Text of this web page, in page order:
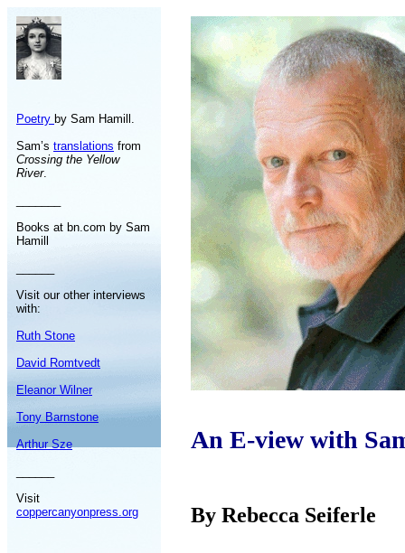
Poetry by Sam Hamill.
Sam’s translations from
Crossing the Yellow
River.
Books at bn.com by Sam
Hamill
Visit our other interviews
with:
Ruth Stone
David Romtvedt
Eleanor Wilner
Tony Barnstone
Arthur Sze
Visit
coppercanyonpress.org
An E-view with
By Rebecca Seiferle